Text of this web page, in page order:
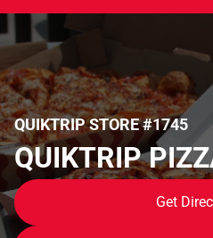
QUIKTRIP STORE #1745
QUIKTRIP
Get